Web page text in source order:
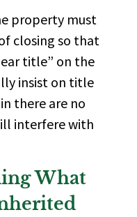
property must
closing so that
title” on the
insist on title
there are no
interfere with
What